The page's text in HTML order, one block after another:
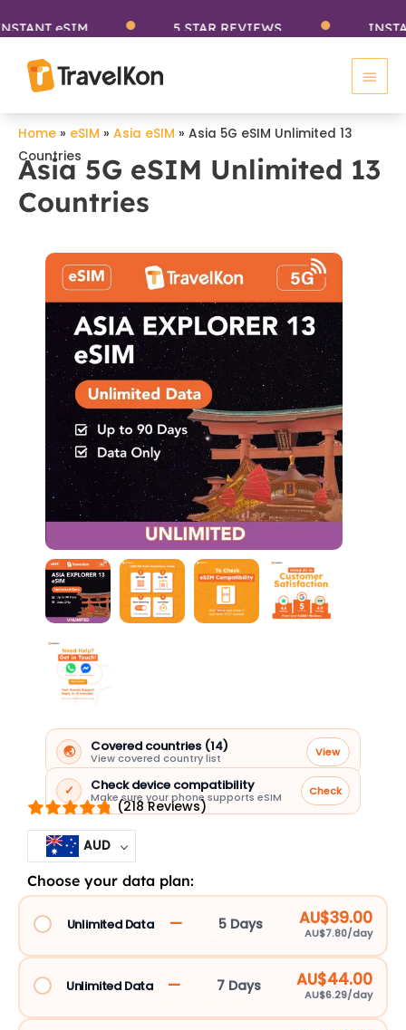
to
content
eSIM 5 STAR REVIEWS
Main
Home » eSIM » Asia eSIM » Asia 5G eSIM Unlimited 13
Countries
Asia 5G eSIM Unlimited 13
Countries
🌏 Covered countries (14)
View covered country list View
✓ Check device compatibility
Make sure your phone supports eSIM Check
(218 Reviews)
Choose your data plan:
AUD
Unlimited Data — 5 Days AU$39.00
AU$7.80/day
Unlimited Data — 7 Days AU$44.00
AU$6.29/day
Asia
Unlimited
13